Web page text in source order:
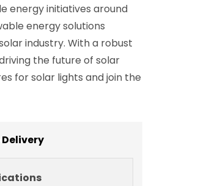
energy initiatives around
energy solutions
industry. With a robust
the future of solar
for solar lights and join the